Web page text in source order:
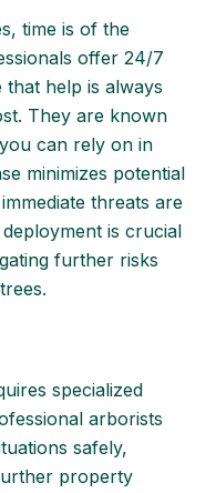
time is of the
offer 24/7
help is always
They are known
can rely on in
minimizes potential
threats are
is crucial
further risks
specialized
arborists
safely,
property